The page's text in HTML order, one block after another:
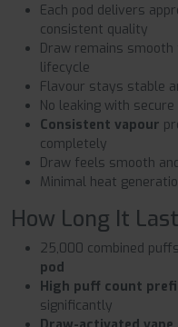
Each pod delivers
consistent quality
Draw remains
lifecycle
Flavour stays stable
No leaking with secure
Consistent vapour
completely
Draw feels smooth
Minimal heat
How Long It
25,000 combined
pod
High puff count
significantly